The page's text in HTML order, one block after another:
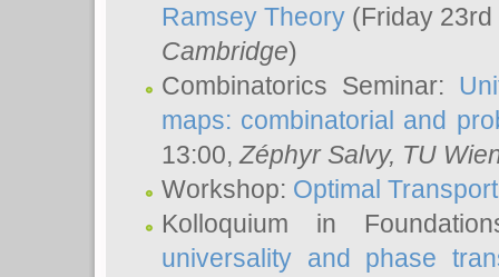
Ramsey Theory (Friday
Cambridge)
Combinatorics Seminar:
maps: combinatorial and
13:00, Zéphyr Salvy, TU
Workshop: Optimal
Kolloquium in
universality and phase